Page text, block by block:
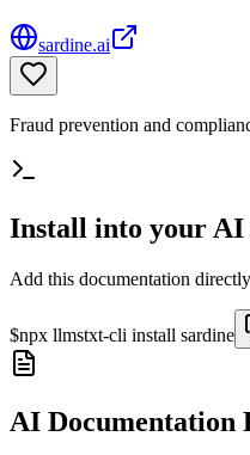
sardine.ai
Fraud prevention and
Install into your AI
Add this documentation
$npx llmstxt-cli install sardine
AI Documentation